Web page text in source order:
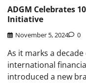
ADGM Celebrates
Initiative
November 5, 2024 0
As it marks a
international
introduced a new